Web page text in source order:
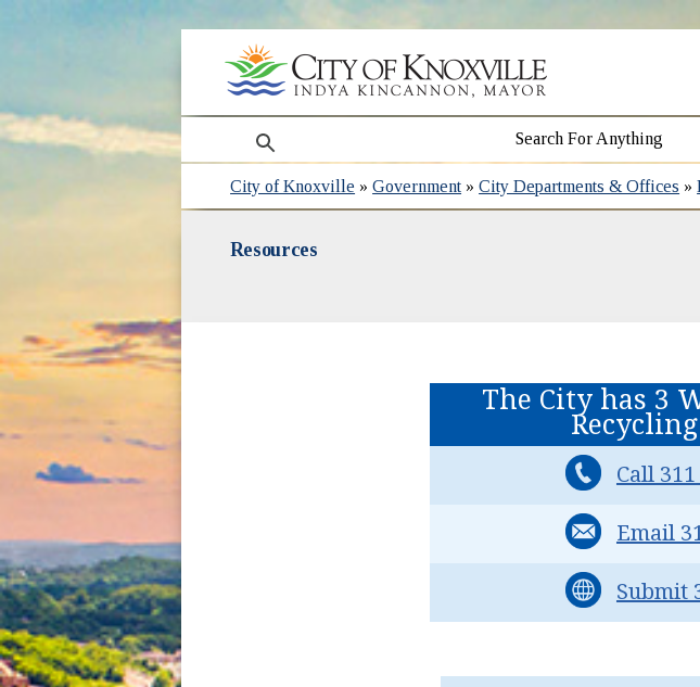
search
City of Knoxville »Government »City Departments & Offices »
Resources
The City has 3
Call
Email
Submit